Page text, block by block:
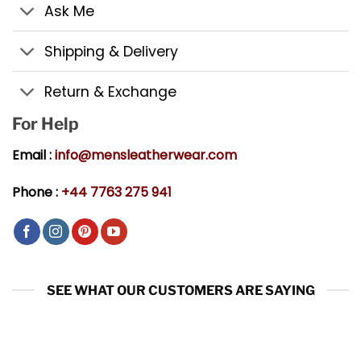
Ask Me
Shipping & Delivery
Return & Exchange
For Help
Email :info@mensleatherwear.com
Phone : +44 7763 275 941
SEE WHAT OUR CUSTOMERS ARE SAYING